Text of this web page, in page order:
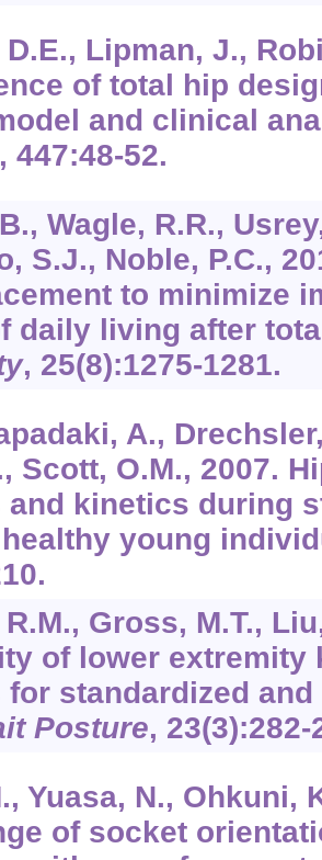
D.E., Lipman, J.,
of total hip
and clinical
447:48-52.
Wagle, R.R.,
S.J., Noble, P.C.,
to minimize
daily living after
, 25(8):1275-1281.
A.,
Scott, O.M., 2007.
and kinetics during
young
Gross, M.T.,
of lower extremity
for standardized
Posture, 23(3):282-
Yuasa, N., Ohkuni,
of socket